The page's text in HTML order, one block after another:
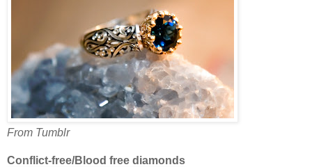
From Tumblr
Conflict-free/Blood free diamonds